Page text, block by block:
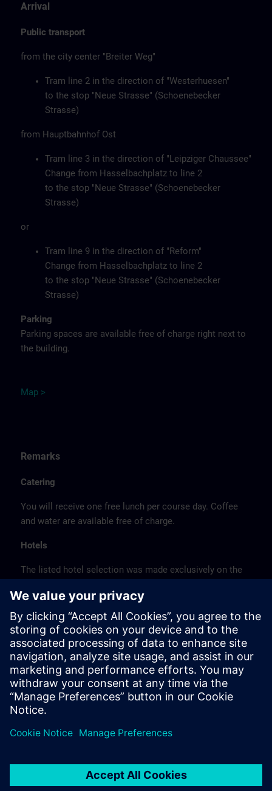
Arrival
Public transport
from the city center "Breiter Weg"
Tram line 2 in the direction of "Westerhuesen"
to the stop "Neue Strasse" (Schoenebecker
Strasse)
from Hauptbahnhof Ost
Tram line 3 in the direction of "Leipziger Chaussee"
Change from Hasselbachplatz to line 2
to the stop "Neue Strasse" (Schoenebecker
Strasse)
or
Tram line 9 in the direction of "Reform"
Change from Hasselbachplatz to line 2
to the stop "Neue Strasse" (Schoenebecker
Strasse)
Parking
Parking spaces are available free of charge right next to
the building.
Map >
Remarks
Catering
You will receive one free lunch per course day. Coffee
and water are available free of charge.
Hotels
The listed hotel selection was made exclusively on the
location or on the basis of the favorable transport
connections to the venue.
These are not Siemens contract hotels, so we cannot
guarantee the quality of the hotels.
Cancellation
Please cancel in writing.